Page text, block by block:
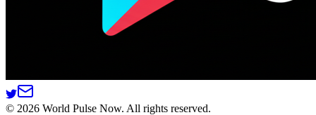
© 2026 World Pulse Now. All rights reserved.